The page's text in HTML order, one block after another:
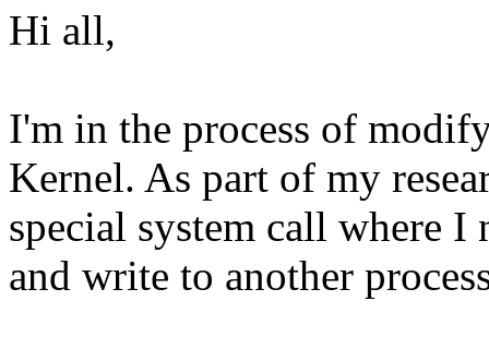
Hi all,
I'm in the process of
Kernel. As part of my
special system call where I
and write to another